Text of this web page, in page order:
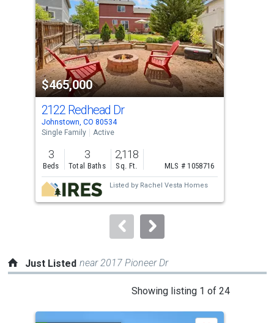
with
tiles
that
activate
property
listing
cards.
Use
the
previous
and
next
buttons
to
$465,000
2122 Redhead Dr
Johnstown, CO 80534
Single Family
Active
3
Beds
3
Total Baths
2,118
Sq. Ft. MLS # 1058716
Listed by Rachel Vesta Homes
Just Listed near 2017 Pioneer Dr
Showing listing 1 of 24